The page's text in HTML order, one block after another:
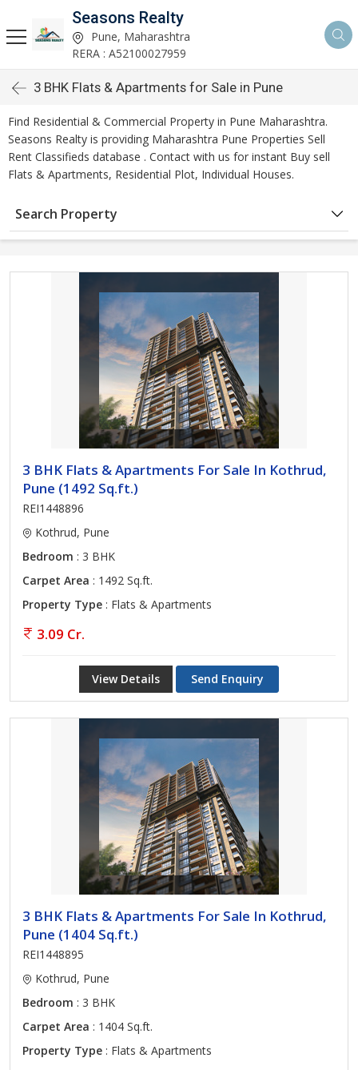
Seasons Realty
Pune, Maharashtra
RERA : A52100027959
3 BHK Flats & Apartments for Sale in Pune
Find Residential & Commercial Property in Pune Maharashtra.
Seasons Realty is providing Maharashtra Pune Properties Sell
Rent Classifieds database . Contact with us for instant Buy sell
Flats & Apartments, Residential Plot, Individual Houses.
Search Property
3 BHK Flats & Apartments For Sale In Kothrud,
Pune (1492 Sq.ft.)
REI1448896
Kothrud, Pune
Bedroom : 3 BHK
Carpet Area : 1492 Sq.ft.
Property Type : Flats & Apartments
3.09 Cr.
View Details Send Enquiry
3 BHK Flats & Apartments For Sale In Kothrud,
Pune (1404 Sq.ft.)
REI1448895
Kothrud, Pune
Bedroom : 3 BHK
Carpet Area : 1404 Sq.ft.
Property Type : Flats & Apartments